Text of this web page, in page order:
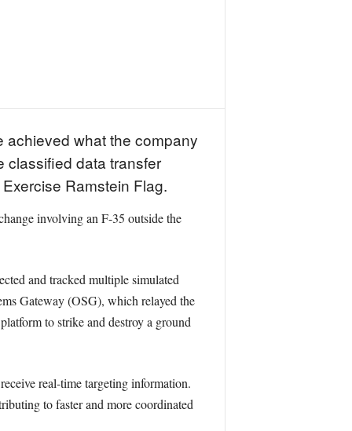
achieved what the company
classified data transfer
Ramstein Flag.
involving an F-35 outside the
and tracked multiple simulated
Gateway (OSG), which relayed the
to strike and destroy a ground
real-time targeting information.
to faster and more coordinated